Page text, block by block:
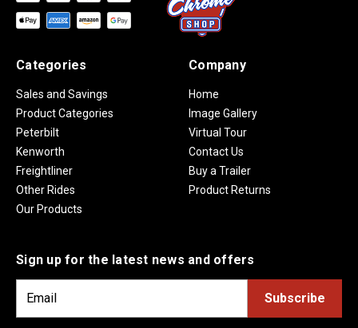
Categories
Sales and Savings
Product Categories
Peterbilt
Kenworth
Freightliner
Other Rides
Our Products
Company
Home
Image Gallery
Virtual Tour
Contact Us
Buy a Trailer
Product Returns
Sign up for the latest news and offers